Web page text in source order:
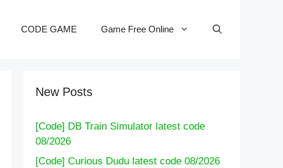
CODE GAME Game Free Online
New Posts
[Code] DB Train Simulator latest code
08/2026
[Code] Curious Dudu latest code 08/2026